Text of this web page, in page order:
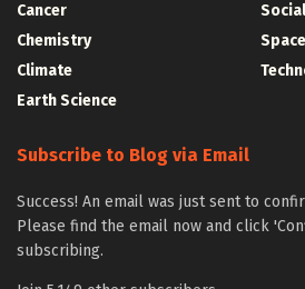
Cancer
Chemistry
Climate
Earth Science
Space
Subscribe to Blog via Email
Success! An email was just sent to
Please find the email now and click
subscribing.